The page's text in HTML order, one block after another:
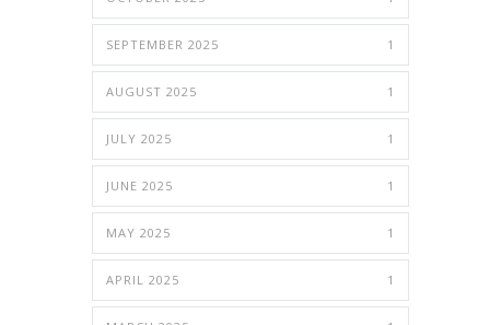
SEPTEMBER 2025 1
AUGUST 2025 1
JULY 2025 1
JUNE 2025 1
MAY 2025 1
APRIL 2025 1